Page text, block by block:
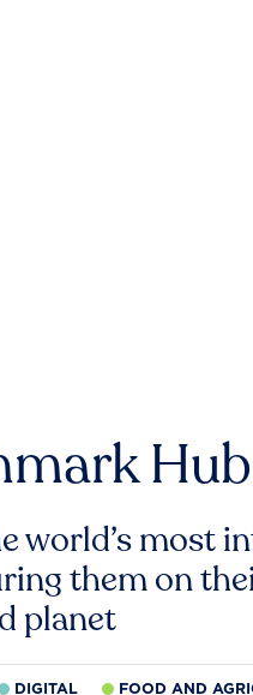
Hub
world’s most
them on
planet
DIGITAL FOOD AND